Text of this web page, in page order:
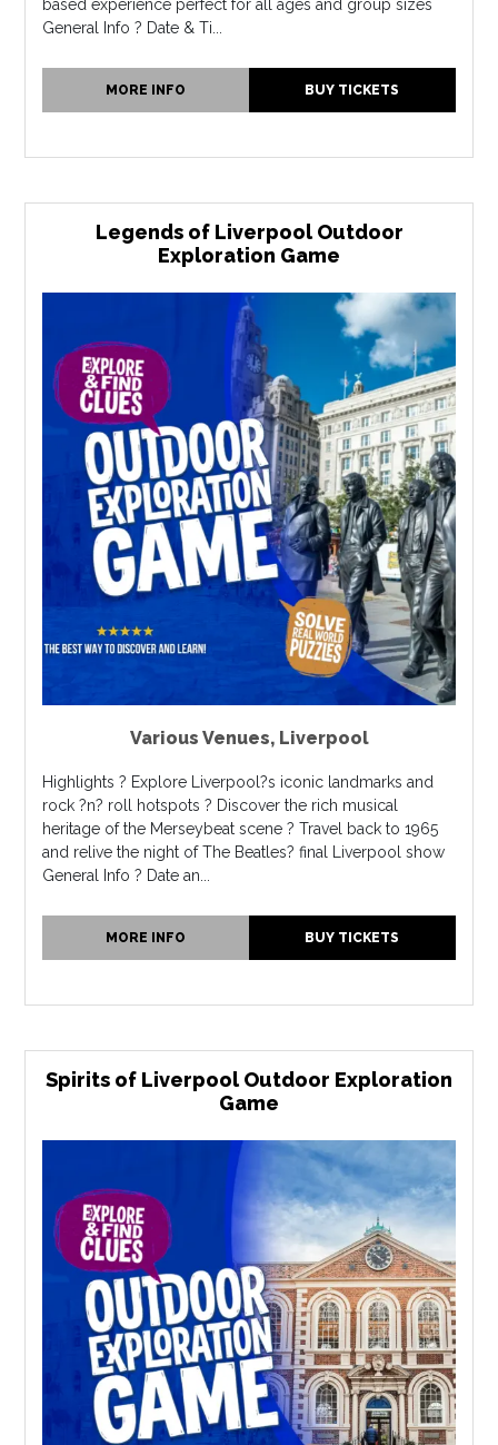
based experience perfect for all ages and group sizes
General Info ? Date & Ti...
MORE INFO BUY TICKETS
Legends of Liverpool Outdoor
Exploration Game
Various Venues, Liverpool
Highlights ? Explore Liverpool?s iconic landmarks and
rock ?n? roll hotspots ? Discover the rich musical
heritage of the Merseybeat scene ? Travel back to 1965
and relive the night of The Beatles? final Liverpool show
General Info ? Date an...
MORE INFO BUY TICKETS
Spirits of Liverpool Outdoor Exploration
Game